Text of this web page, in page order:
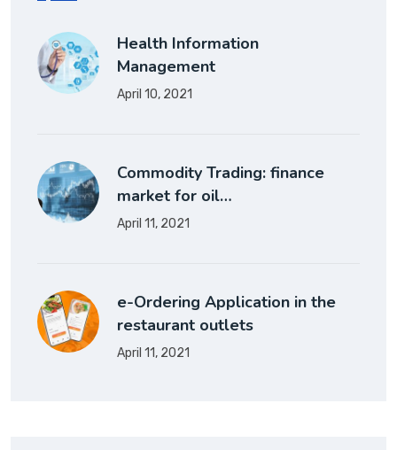
Health Information
Management
April 10, 2021
Commodity Trading: finance
market for oil…
April 11, 2021
e-Ordering Application in the
restaurant outlets
April 11, 2021